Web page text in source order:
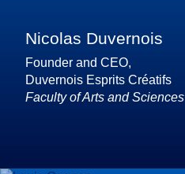
Nicolas Duvernois
Founder and CEO,
Duvernois Esprits Créatifs
Faculty of Arts and Sciences